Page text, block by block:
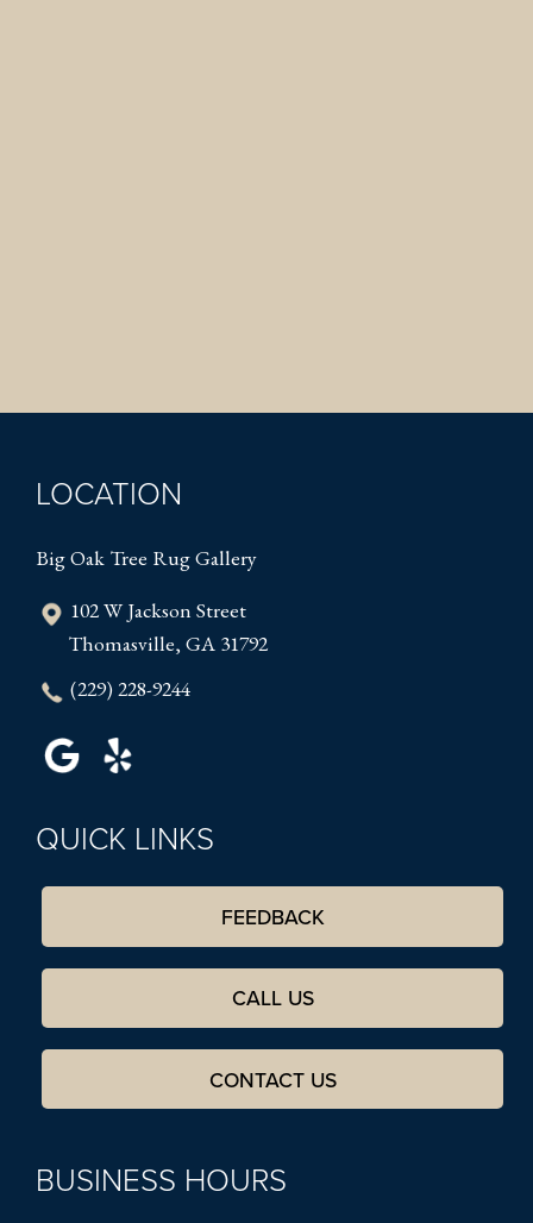
LOCATION
Big Oak Tree Rug Gallery
102 W Jackson Street
Thomasville, GA 31792
(229) 228-9244
QUICK LINKS
FEEDBACK
CALL US
CONTACT US
BUSINESS HOURS